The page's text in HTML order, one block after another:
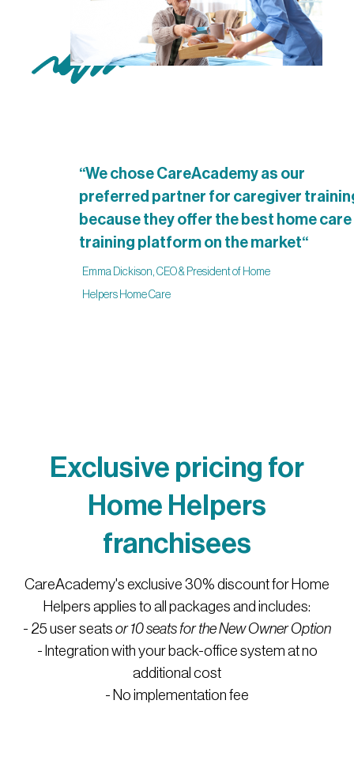
“We chose CareAcademy as our
preferred partner for caregiver
because they offer the best home care
training platform on the market“
Emma Dickison, CEO & President of Home
Helpers Home Care
Exclusive pricing for
Home Helpers
franchisees
CareAcademy's exclusive 30% discount for Home
Helpers applies to all packages and includes:
- 25 user seats or 10 seats for the New Owner Option
- Integration with your back-office system at no
additional cost
- No implementation fee